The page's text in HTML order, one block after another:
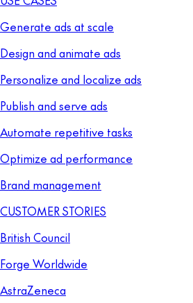
Generate ads at scale
Design and animate ads
Personalize and localize ads
Publish and serve ads
Automate repetitive tasks
Optimize ad performance
Brand management
CUSTOMER STORIES
British Council
Forge Worldwide
AstraZeneca